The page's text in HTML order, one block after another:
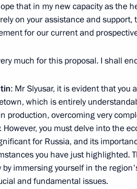
relieved of his duties as
Envoy to the Urals Federal
2024, 18:00
appointed as First Deputy
17:30
on Investigation Officers’ Day
00:00
that in my new capacity as the
on your assistance and
for our current and
much for this proposal. I shall
: Mr Slyusar, it is evident that
which is entirely
production, overcoming very
However, you must delve into the
for Russia, and its
you have just highlighted.
by immersing yourself in the
and fundamental issues.